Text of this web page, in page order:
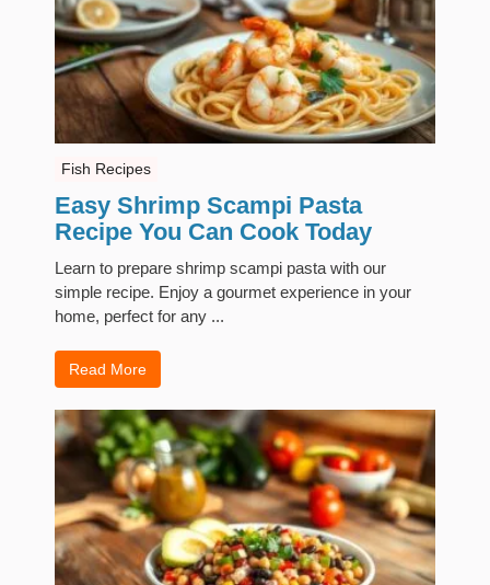
Fish Recipes
Easy Shrimp Scampi Pasta
Recipe You Can Cook Today
Learn to prepare shrimp scampi pasta with our
simple recipe. Enjoy a gourmet experience in your
home, perfect for any ...
Read More